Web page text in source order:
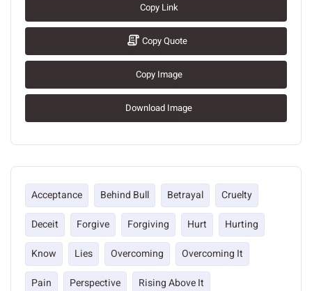
Copy Link
Copy Quote
Copy Image
Download Image
Acceptance Behind Bull Betrayal
Cruelty
Deceit
Forgive Forgiving Hurt
Hurting
Know
Lies Overcoming
Overcoming It
Pain
Perspective
Rising Above It